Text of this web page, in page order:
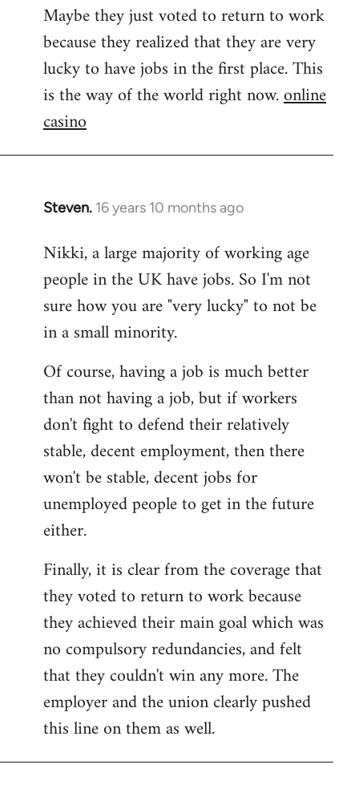
to
Welcome
libcom.org
Maybe they just voted to return to work
because they realized that they are very
lucky to have jobs in the first place. This
is the way of the world right now.online
casino
Steven. 16 years 10 months ago
In
to
Welcome
libcom.org
Nikki, a large majority of working age
people in the UK have jobs. So I'm not
sure how you are "very lucky" to not be
in a small minority.
Of course, having a job is much better
than not having a job, but if workers
don't fight to defend their relatively
stable, decent employment, then there
won't be stable, decent jobs for
unemployed people to get in the future
either.
Finally, it is clear from the coverage that
they voted to return to work because
they achieved their main goal which was
no compulsory redundancies, and felt
that they couldn't win any more. The
employer and the union clearly pushed
this line on them as well.